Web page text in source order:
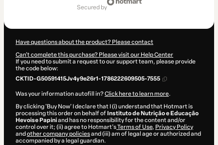
secured by
Have questions about the product? Please contact
Can't complete this purchase? Please visit our Help Center
If you need to submit a request to our support team, please provide
the code below:
CKTID-G50591415Jv4y9e26r1-1786222609505-7555
Was your information autofill in?Click here to learn more.
By clicking 'Buy Now' I declare that I (i) understand that Hotmart is
processing this order on behalf of Instituto de Nutrição e Educação
Hevoise Papiniand has no responsibility for the content and/or
control over it; (ii) agree to Hotmart’sTerms of Use, Privacy Policy
and other company policiesand (iii) am of legal age or authorized and
accompanied by a legal guardian.